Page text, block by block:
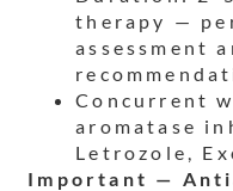
therapy —
assessment
Concurrent
aromatase
Letrozole,
Important —